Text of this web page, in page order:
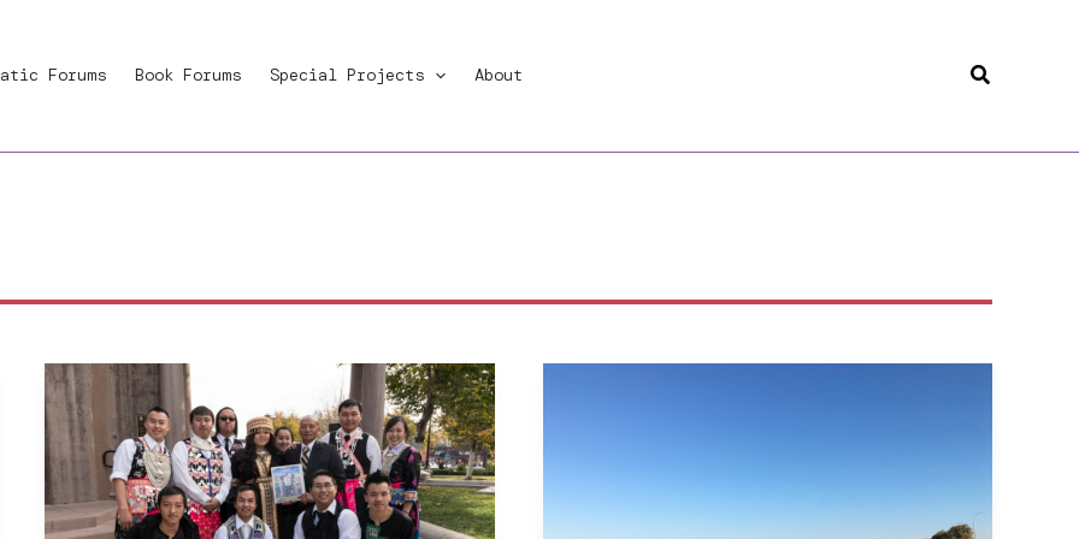
Forums Book Forums Special Projects About Search